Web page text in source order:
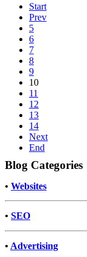
Start
Prev
5
6
7
8
9
10
11
12
13
14
Next
End
Blog Categories
• Websites
• SEO
• Advertising